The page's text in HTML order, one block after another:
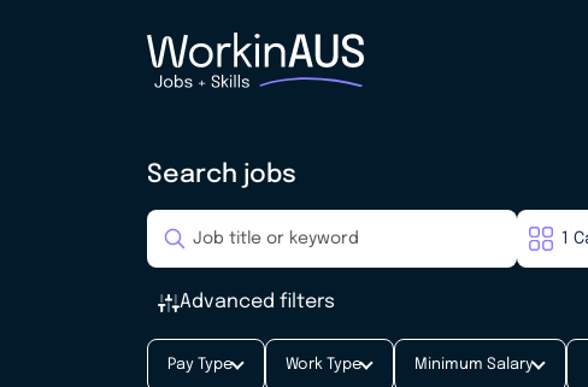
Search jobs
Advanced filters
Pay Type Work Type Minimum Salary